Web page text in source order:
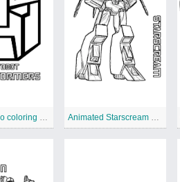
Autobot Logo coloring page Animated Starscream coloring page